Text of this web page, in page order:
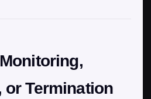
or Termination